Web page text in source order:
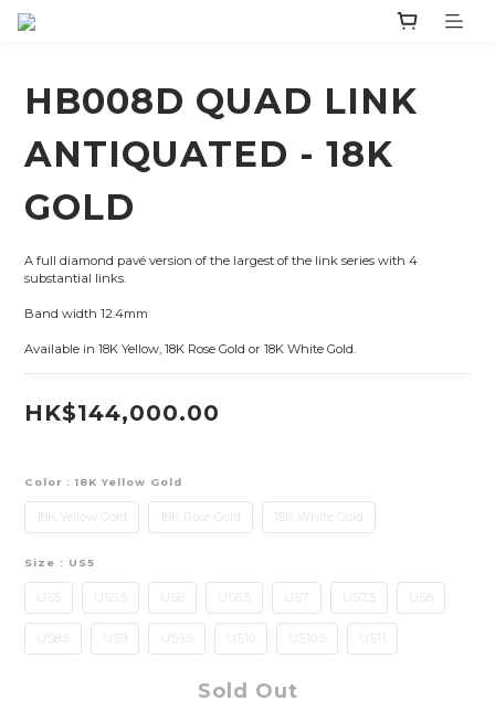
HB008D QUAD LINK
ANTIQUATED - 18K
GOLD
A full diamond pavé version of the largest of the link series with 4
substantial links.
Band width 12.4mm
Available in 18K Yellow, 18K Rose Gold or 18K White Gold.
HK$144,000.00
Color : 18K Yellow Gold
18K Yellow Gold 18K Rose Gold 18K White Gold
Size : US5
US5 US5.5 US6.5 US7 US7.5 US8
US8.5 US9.5 US10 US10.5 US11
Sold Out